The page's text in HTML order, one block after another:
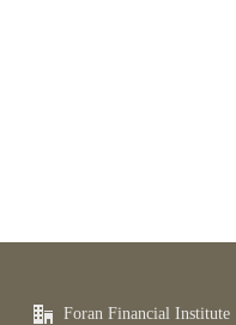
Foran Financial Institute